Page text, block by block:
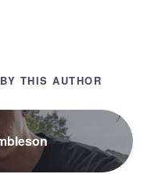
THIS AUTHOR